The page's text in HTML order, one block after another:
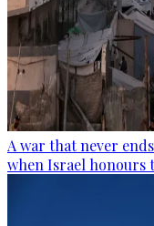
A war that never
when Israel honours